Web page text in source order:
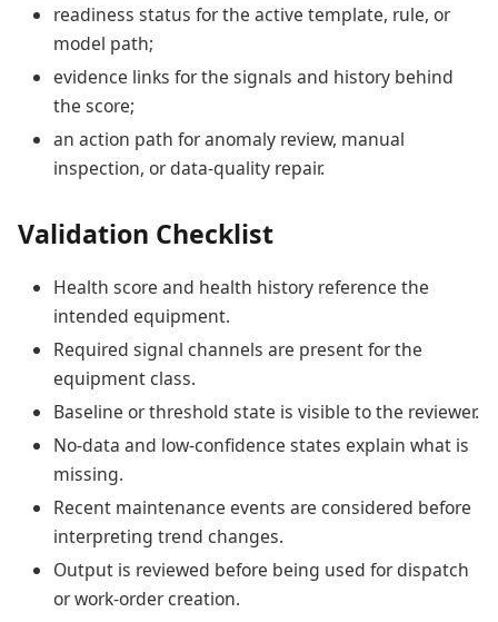
readiness status for the active template, rule, or
model path;
evidence links for the signals and history behind
the score;
an action path for anomaly review, manual
inspection, or data-quality repair.
Validation Checklist
Health score and health history reference the
intended equipment.
Required signal channels are present for the
equipment class.
Baseline or threshold state is visible to the reviewer.
No-data and low-confidence states explain what is
missing.
Recent maintenance events are considered before
interpreting trend changes.
Output is reviewed before being used for dispatch
or work-order creation.